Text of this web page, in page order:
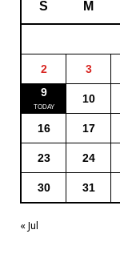
S M
2 3
9
10
16 17
23 24
30 31
« Jul